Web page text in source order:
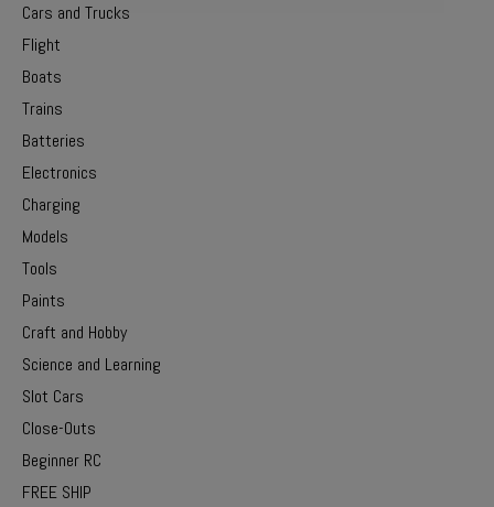
Cars and Trucks
Flight
Boats
Trains
Batteries
Electronics
Charging
Models
Tools
Paints
Craft and Hobby
Science and Learning
Slot Cars
Close-Outs
Beginner RC
FREE SHIP